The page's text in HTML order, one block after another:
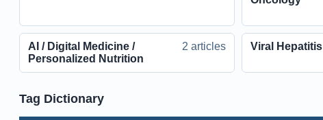
AI / Digital Medicine /
Personalized Nutrition
2 articles Viral Hepatitis
Tag Dictionary